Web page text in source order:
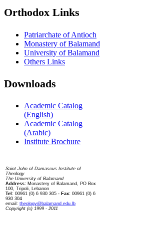
Orthodox Links
Patriarchate of Antioch
Monastery of Balamand
University of Balamand
Others Links
Downloads
Academic Catalog
(English)
Academic Catalog
(Arabic)
Institute Brochure
Saint John of Damascus Institute of
Theology
The University of Balamand
Address: Monastery of Balamand, PO Box
100, Tripoli, Lebanon
Tel: 00961 (0) 6 930 305 - Fax: 00961 (0) 6
930 304
email: theology@balamand.edu.lb
Copyright (c) 1999 - 2011